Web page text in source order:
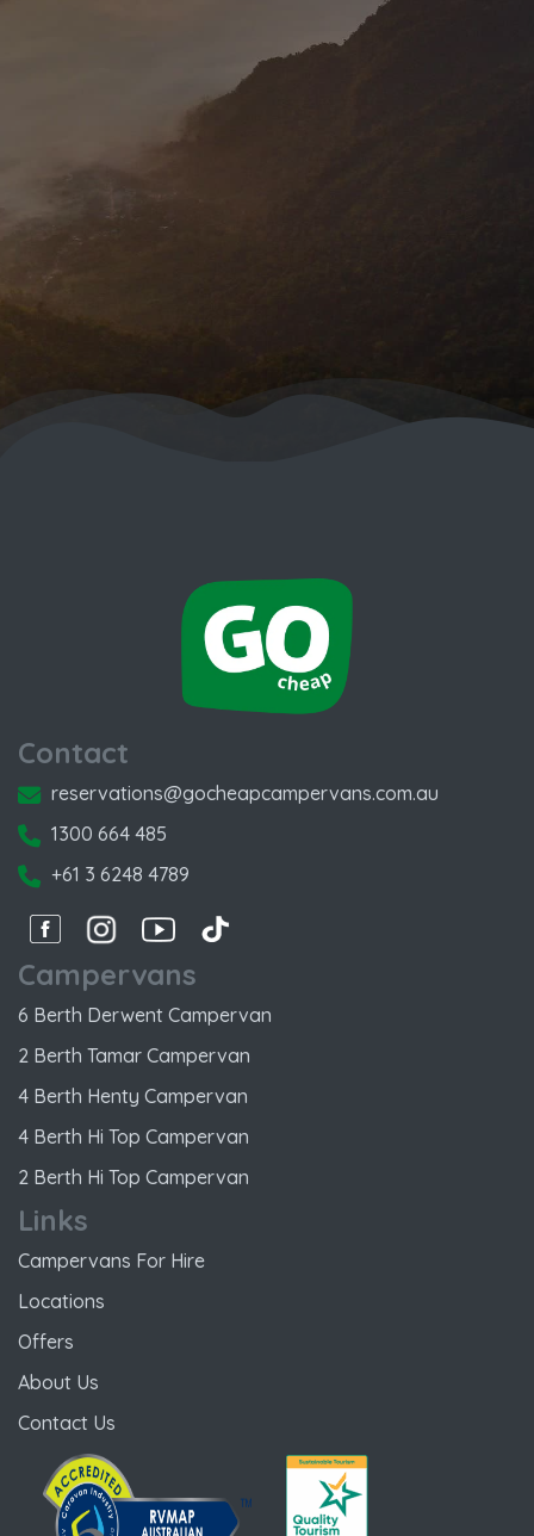
Contact
reservations@gocheapcampervans.com.au
1300 664 485
+61 3 6248 4789
FacebookInstagramInstagram
Campervans
6 Berth Derwent Campervan
2 Berth Tamar Campervan
4 Berth Henty Campervan
4 Berth Hi Top Campervan
2 Berth Hi Top Campervan
Links
Campervans For Hire
Locations
Offers
About Us
Contact Us